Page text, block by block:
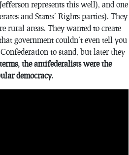
represents this well), and one
and States’ Rights parties). They
rural areas. They wanted to create
government couldn’t even tell you
to stand, but later they
the antifederalists were the
democracy.